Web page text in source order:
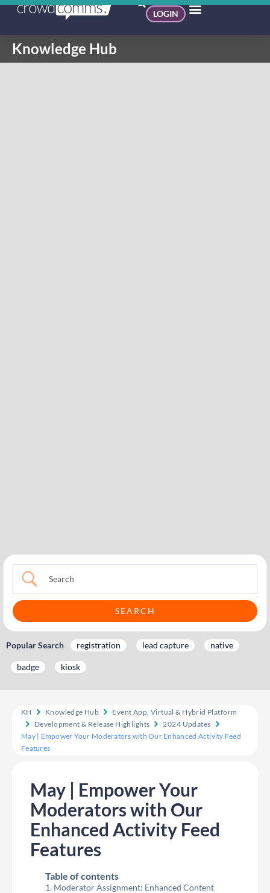
LOGIN
Knowledge Hub
Popular Search registration lead capture native
badge kiosk
KH Knowledge Hub
Event App, Virtual & Hybrid Platform
Development & Release Highlights
2024 Updates
May | Empower Your Moderators with Our Enhanced Activity Feed
Features
May | Empower Your
Moderators with Our
Enhanced Activity Feed
Features
Table of contents
Moderator Assignment: Enhanced Content